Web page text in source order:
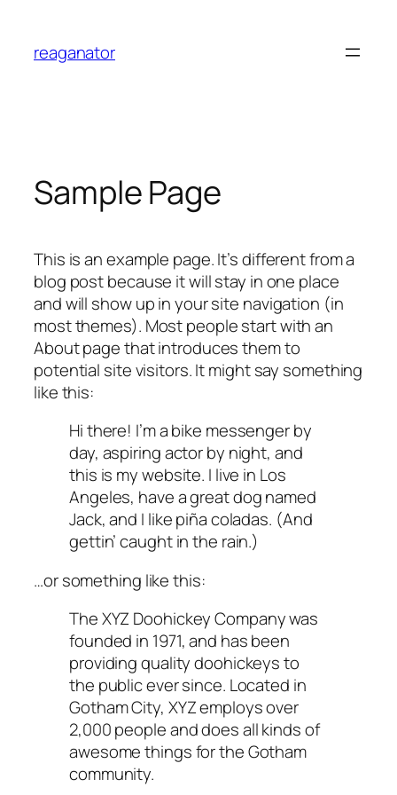
content
reaganator
Sample Page
This is an example page. It’s different from a
blog post because it will stay in one place
and will show up in your site navigation (in
most themes). Most people start with an
About page that introduces them to
potential site visitors. It might say something
like this:
Hi there! I’m a bike messenger by
day, aspiring actor by night, and
this is my website. I live in Los
Angeles, have a great dog named
Jack, and I like piña coladas. (And
gettin’ caught in the rain.)
…or something like this:
The XYZ Doohickey Company was
founded in 1971, and has been
providing quality doohickeys to
the public ever since. Located in
Gotham City, XYZ employs over
2,000 people and does all kinds of
awesome things for the Gotham
community.